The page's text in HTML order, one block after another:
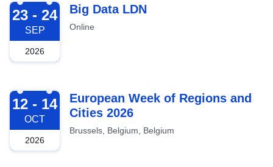
2026-09-23
23 - 24
SEP
2026
Big Data LDN
Online
2026-10-12
12 - 14
OCT
2026
European Week of Regions and
Cities 2026
Brussels, Belgium, Belgium